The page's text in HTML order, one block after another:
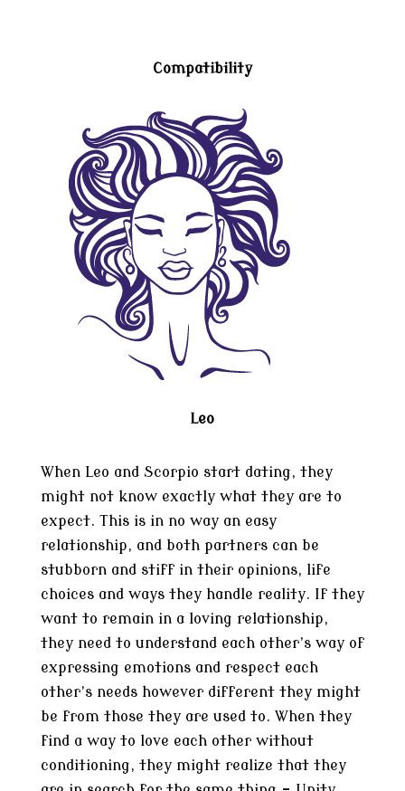
Compatibility
Leo
When Leo and Scorpio start dating, they
might not know exactly what they are to
expect. This is in no way an easy
relationship, and both partners can be
stubborn and stiff in their opinions, life
choices and ways they handle reality. If they
want to remain in a loving relationship,
they need to understand each other’s way of
expressing emotions and respect each
other’s needs however different they might
be from those they are used to. When they
find a way to love each other without
conditioning, they might realize that they